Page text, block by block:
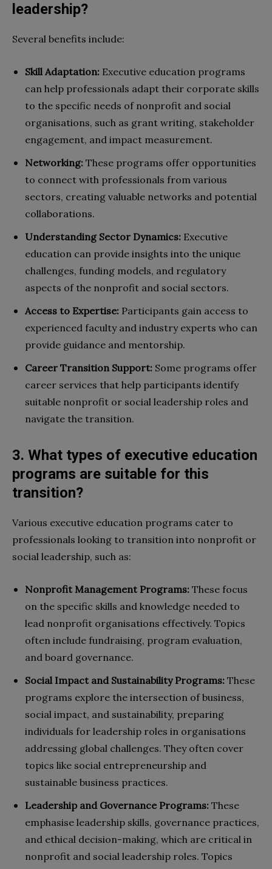
leadership?
Several benefits include:
Skill Adaptation: Executive education programs
can help professionals adapt their corporate skills
to the specific needs of nonprofit and social
organisations, such as grant writing, stakeholder
engagement, and impact measurement.
Networking: These programs offer opportunities
to connect with professionals from various
sectors, creating valuable networks and potential
collaborations.
Understanding Sector Dynamics: Executive
education can provide insights into the unique
challenges, funding models, and regulatory
aspects of the nonprofit and social sectors.
Access to Expertise: Participants gain access to
experienced faculty and industry experts who can
provide guidance and mentorship.
Career Transition Support: Some programs offer
career services that help participants identify
suitable nonprofit or social leadership roles and
navigate the transition.
3. What types of executive education
programs are suitable for this
transition?
Various executive education programs cater to
professionals looking to transition into nonprofit or
social leadership, such as:
Nonprofit Management Programs: These focus
on the specific skills and knowledge needed to
lead nonprofit organisations effectively. Topics
often include fundraising, program evaluation,
and board governance.
Social Impact and Sustainability Programs: These
programs explore the intersection of business,
social impact, and sustainability, preparing
individuals for leadership roles in organisations
addressing global challenges. They often cover
topics like social entrepreneurship and
sustainable business practices.
Leadership and Governance Programs: These
emphasise leadership skills, governance practices,
and ethical decision-making, which are critical in
nonprofit and social leadership roles. Topics